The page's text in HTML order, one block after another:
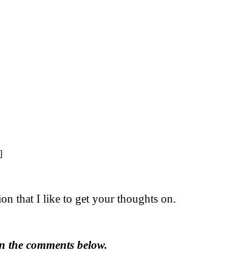
that I like to get your thoughts on.
comments below.